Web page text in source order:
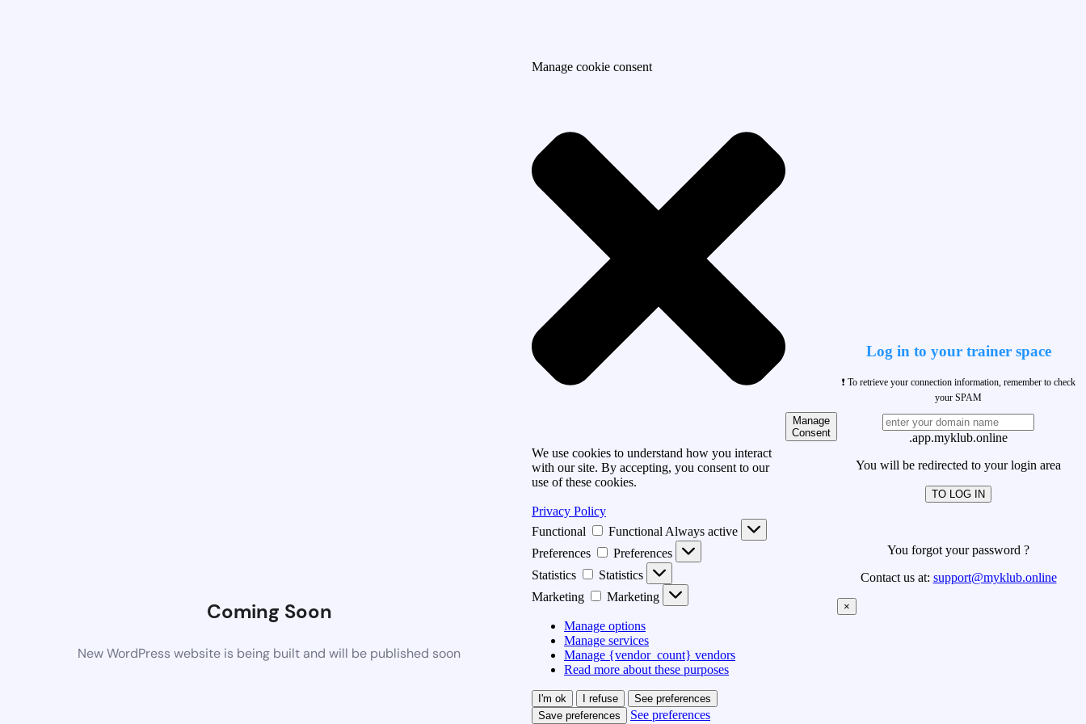
Coming Soon
New WordPress website is being built and will be published soon
Manage cookie consent
We use cookies to understand how you interact
with our site. By accepting, you consent to our
use of these cookies.
Privacy Policy
Functional
Functional Always active
Preferences
Preferences
Statistics
Statistics
Marketing
Marketing
Manage options
Manage services
Manage {vendor_count} vendors
Read more about these purposes
I'm ok I refuse
See preferences
Save preferences
See preferences
Manage
Consent
Log in to your trainer space
❗ To retrieve your connection information, remember to check
your SPAM
.app.myklub.online
You will be redirected to your login area
TO LOG IN
You forgot your password ?
Contact us at: support@myklub.online
×